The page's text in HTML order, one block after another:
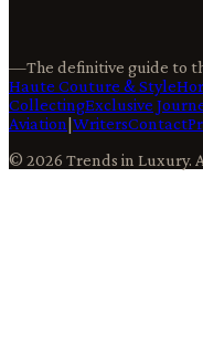
—The definitive guide to
Haute Couture & Style
CollectingExclusive
Aviation|WritersContact
© 2026 Trends in Luxury.